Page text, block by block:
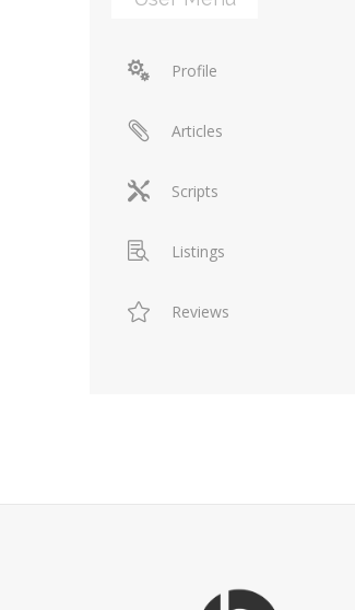
Profile
Articles
Scripts
Listings
Reviews